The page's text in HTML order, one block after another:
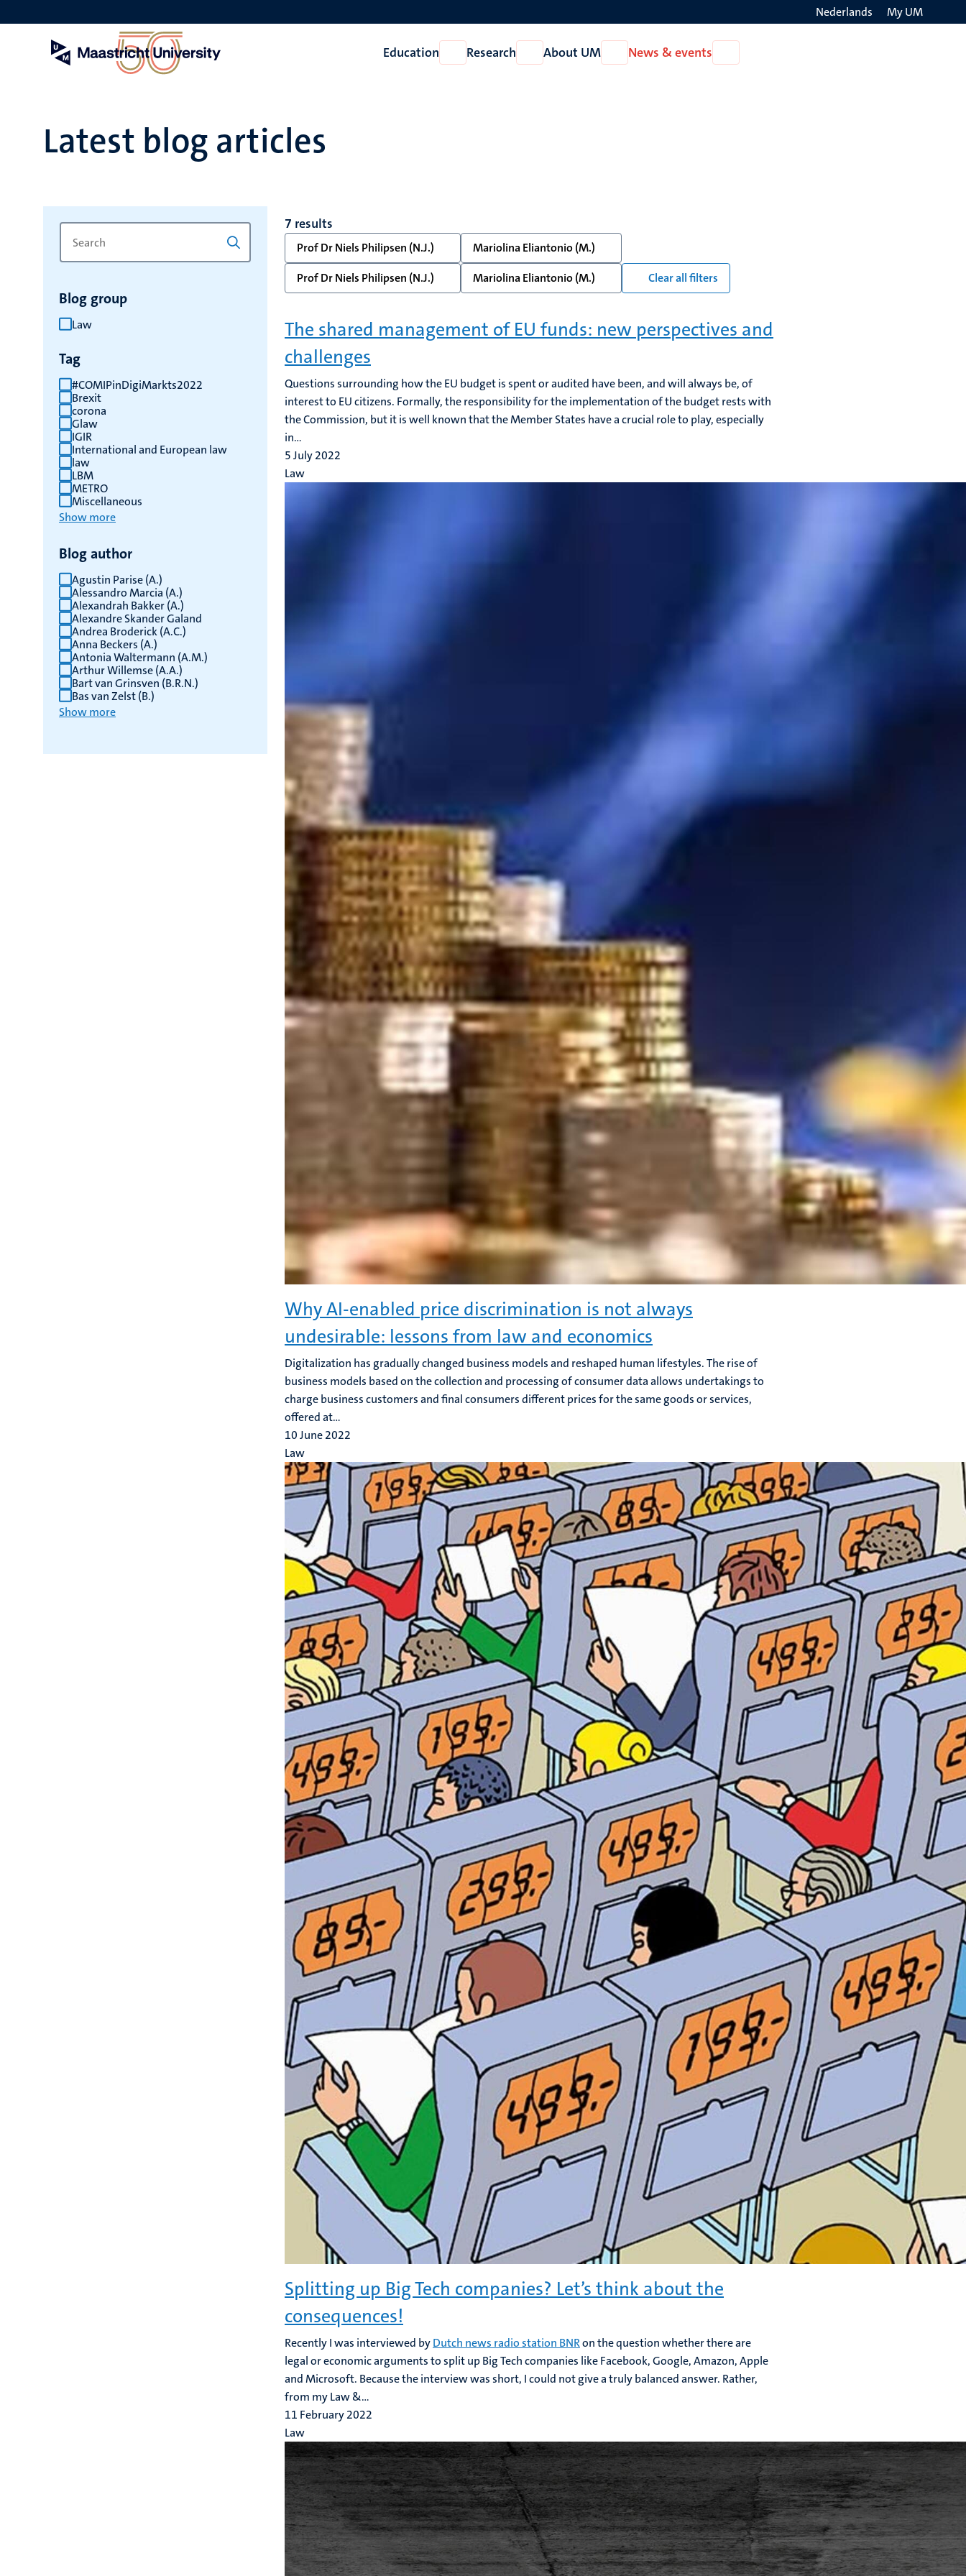
to
Nederlands My UM
Education
Open
Education
Research
Open
Research
About UM
Open
About
News & events
News
Latest blog articles
for
keyword
keyword
results
Blog group
Law
Tag
#COMIPinDigiMarkts2022
Brexit
corona
Glaw
IGIR
International and European law
law
LBM
METRO
Miscellaneous
Show more
Blog author
Agustin Parise (A.)
Alessandro Marcia (A.)
Alexandrah Bakker (A.)
Alexandre Skander Galand
Andrea Broderick (A.C.)
Anna Beckers (A.)
Antonia Waltermann (A.M.)
Arthur Willemse (A.A.)
Bart van Grinsven (B.R.N.)
Bas van Zelst (B.)
Show more
7 results
Prof Dr Niels Philipsen (N.J.)
Mariolina Eliantonio (M.)
Prof Dr Niels Philipsen (N.J.)
Mariolina Eliantonio (M.) Clear all filters
The shared management of EU funds: new perspectives and
challenges
Questions surrounding how the EU budget is spent or audited have been, and will always be, of
interest to EU citizens. Formally, the responsibility for the implementation of the budget rests with
the Commission, but it is well known that the Member States have a crucial role to play, especially
in...
5 July 2022
Law
Why AI-enabled price discrimination is not always
undesirable: lessons from law and economics
Digitalization has gradually changed business models and reshaped human lifestyles. The rise of
business models based on the collection and processing of consumer data allows undertakings to
charge business customers and final consumers different prices for the same goods or services,
offered at...
10 June 2022
Law
Splitting up Big Tech companies? Let’s think about the
consequences!
Recently I was interviewed byDutch news radio station BNRon the question whether there are
legal or economic arguments to split up Big Tech companies like Facebook, Google, Amazon, Apple
and Microsoft. Because the interview was short, I could not give a truly balanced answer. Rather,
from my Law &...
11 February 2022
Law